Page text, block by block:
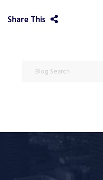
Share This
Blog Search